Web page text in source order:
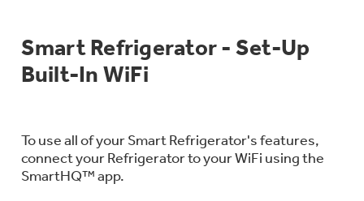
New! Introducing the Opal Mini Learn More
Rebates
Offers
Refrigerators
Dishwashers
Small Appliances
Indoor Smokers
Washer Dryer Combos
Air & Water
Smart Refrigerator - Set-Up
Built-In WiFi
To use all of your Smart Refrigerator's features,
connect your Refrigerator to your WiFi using the
SmartHQ™ app.